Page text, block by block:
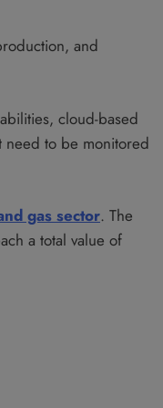
and
cloud-based
need to be monitored
gas sector. The
a total value of